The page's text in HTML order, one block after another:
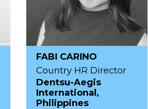
FABI CARINO
Country HR Director
Dentsu-Aegis
International,
Philippines